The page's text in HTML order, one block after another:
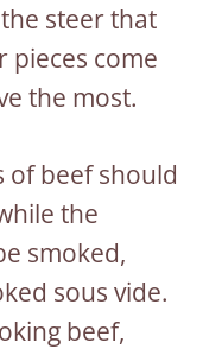
steer that
pieces come
the most.
of beef should
the
smoked,
sous vide.
beef,